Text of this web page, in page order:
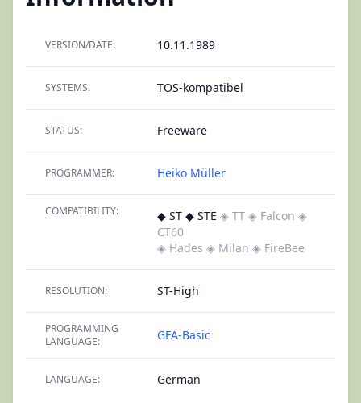
VERSION/DATE: 10.11.1989
SYSTEMS: TOS-kompatibel
STATUS: Freeware
PROGRAMMER: Heiko Müller
COMPATIBILITY: ◆ ST ◆ STE ◈ TT ◈ Falcon ◈
CT60
◈ Hades ◈ Milan ◈ FireBee
RESOLUTION: ST-High
PROGRAMMING
LANGUAGE:
GFA-Basic
LANGUAGE: German